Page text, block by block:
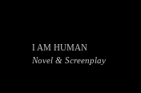
I AM HUMAN
Novel & Screenplay